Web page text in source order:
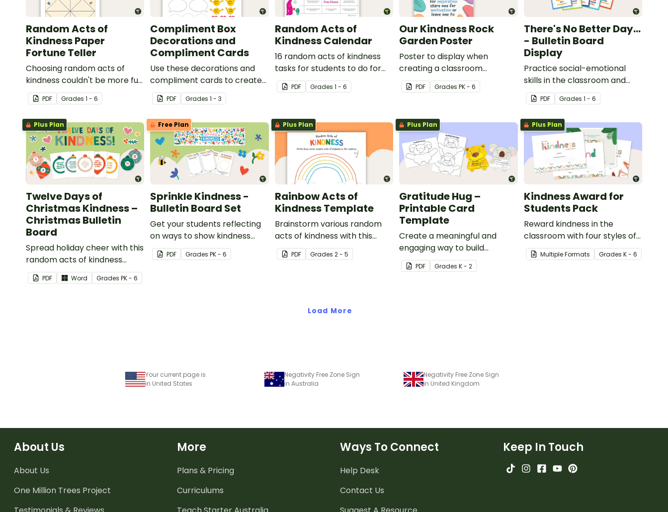
Random Acts of
Kindness Paper
Fortune Teller
Choosing random acts of
kindness couldn't be more fun
than with this paper fortune
teller template!
PDF Grades 1 - 6
Compliment Box
Decorations and
Compliment Cards
Use these decorations and
compliment cards to create
your very own classroom
compliments box.
PDF Grades1 - 3
Random Acts of
Kindness Calendar
16 random acts of kindness
tasks for students to do for
others.
PDF Grades 1 - 6
Our Kindness Rock
Garden Poster
Poster to display when
creating a classroom
kindness rock garden.
PDF GradesPK - 6
There's No Better Day...
- Bulletin Board
Display
Practice social-emotional
skills in the classroom and
beyond with this interactive
bulletin board display.
PDF Grades 1 - 6
Plus Plan
Twelve Days of
Christmas Kindness –
Christmas Bulletin
Board
Spread holiday cheer with this
random acts of kindness
Chrismas bulletin board
display.
PDF Word Grades PK - 6
Free Plan
Sprinkle Kindness -
Bulletin Board Set
Get your students reflecting
on ways to show kindness
with this interactive bulletin
board!
PDF GradesPK - 6
Plus Plan
Rainbow Acts of
Kindness Template
Brainstorm various random
acts of kindness with this
student template.
PDF Grades 2 - 5
Plus Plan
Gratitude Hug –
Printable Card
Template
Create a meaningful and
engaging way to build
emotional literacy and
kindness in your classroom
PDF GradesK - 2
Plus Plan
Kindness Award for
Students Pack
Reward kindness in the
classroom with four styles of
printable kindness
certificates that celebrate
Multiple Formats Grades K - 6
Load More
Your current page is
in United States
Negativity Free Zone Sign
in Australia
Negativity Free Zone Sign
in United Kingdom
About Us
About Us
One Million Trees Project
More
Plans & Pricing
Curriculums
Ways To Connect
Help Desk
Contact Us
Keep In Touch